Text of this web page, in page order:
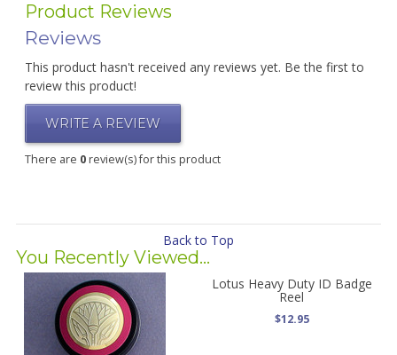
Product Reviews
Reviews
This product hasn't received any reviews yet. Be the first to
review this product!
WRITE A REVIEW
There are 0review(s) for this product
Back to Top
You Recently Viewed...
Lotus Heavy Duty ID Badge
Reel
$12.95